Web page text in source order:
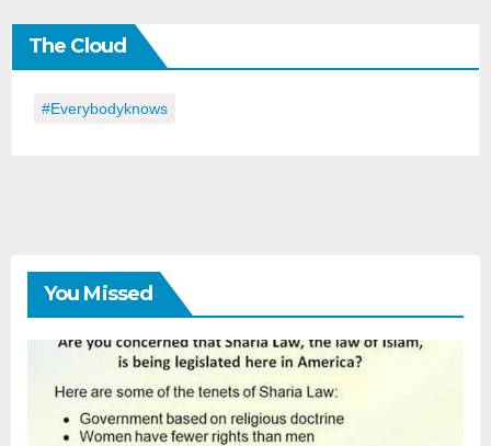
the
Day
The Cloud
#everybodyknows
You Missed